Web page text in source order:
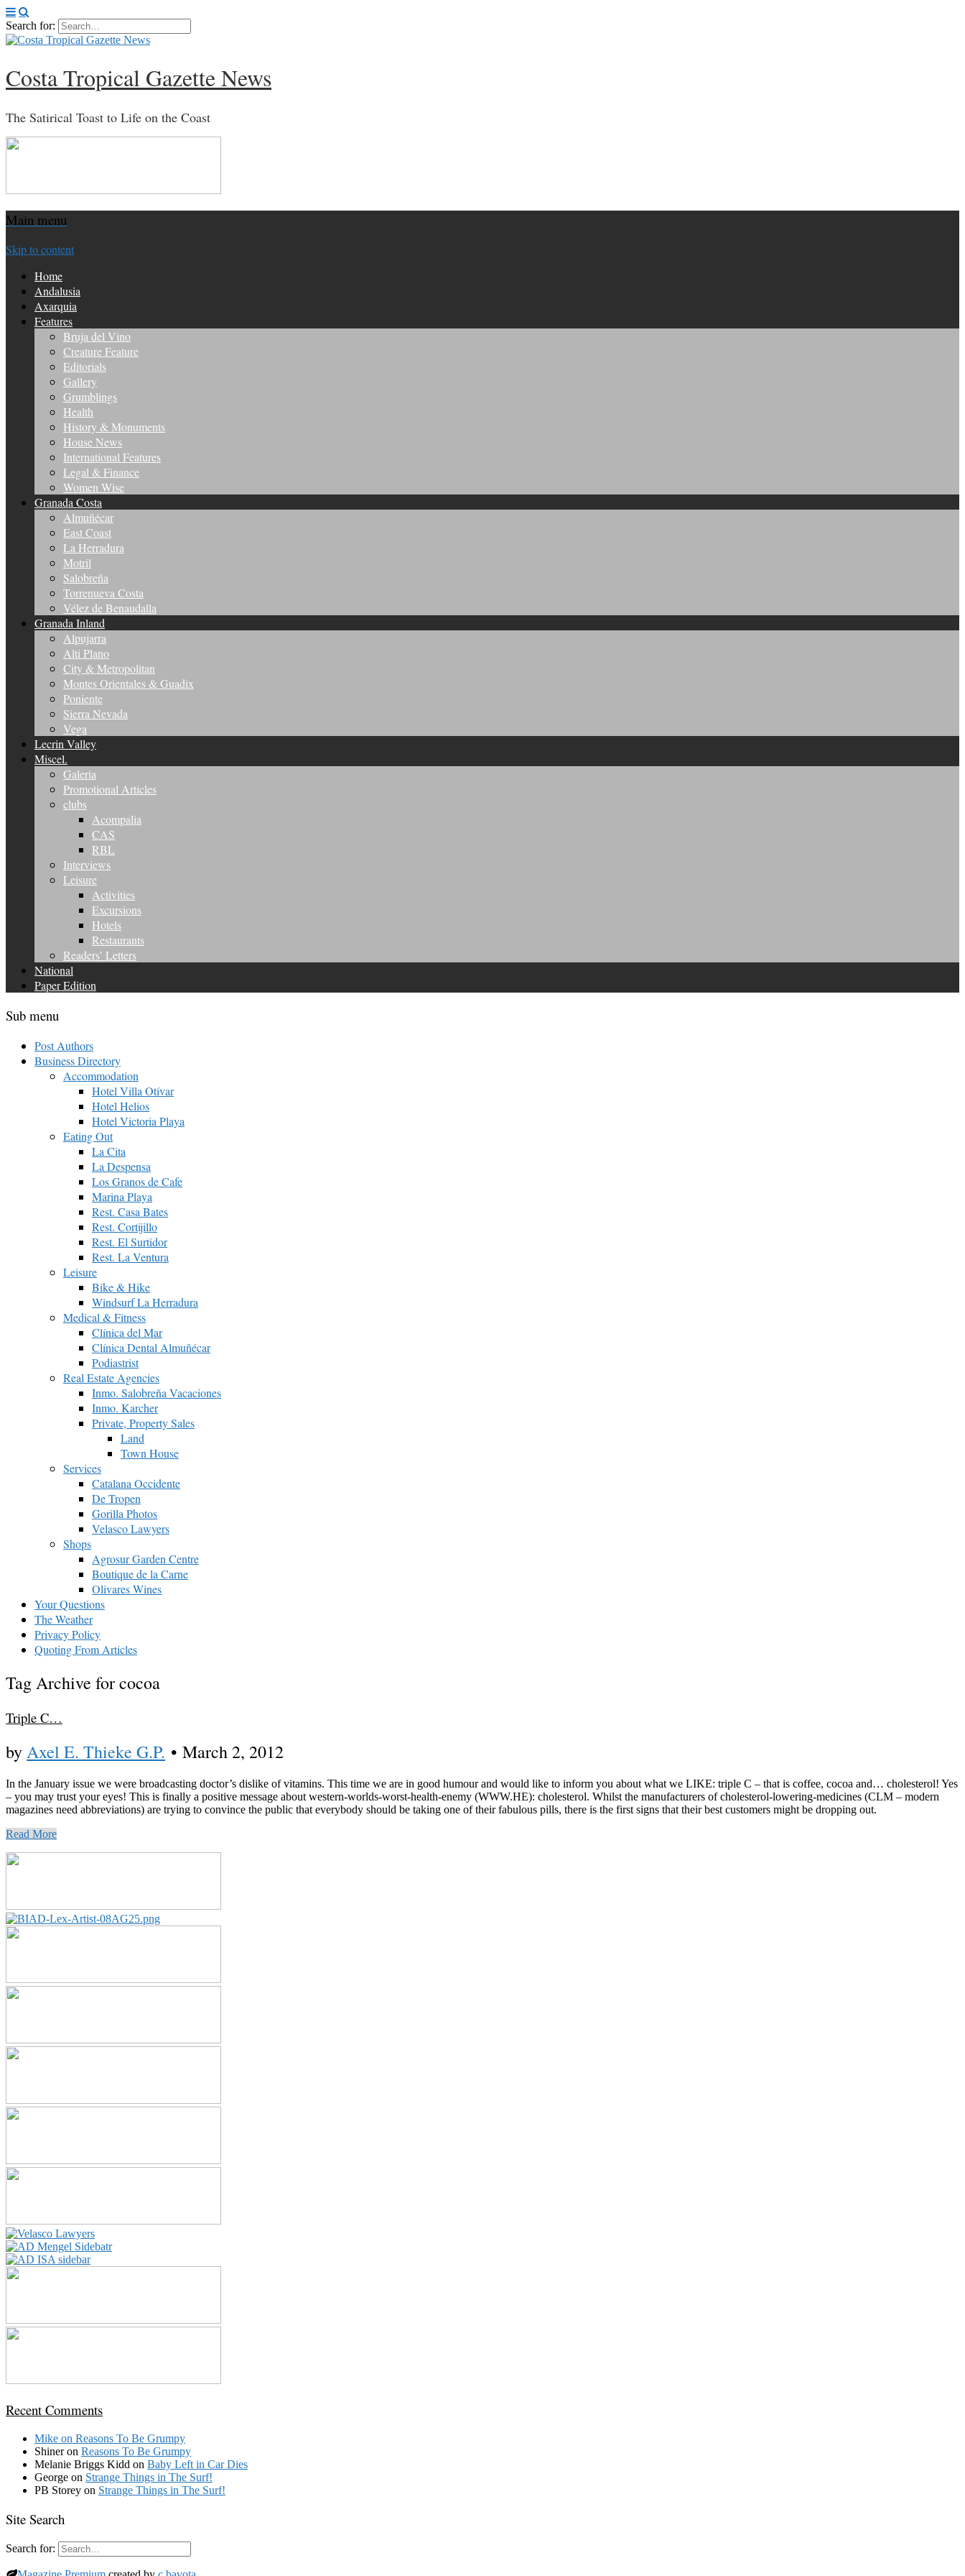
Search for:
Costa Tropical Gazette News
The Satirical Toast to Life on the Coast
Main menu
Skip to content
Home
Andalusia
Axarquia
Features
Bruja del Vino
Creature Feature
Editorials
Gallery
Grumblings
Health
History & Monuments
House News
International Features
Legal & Finance
Women Wise
Granada Costa
Almuñécar
East Coast
La Herradura
Motril
Salobreña
Torrenueva Costa
Vélez de Benaudalla
Granada Inland
Alpujarra
Alti Plano
City & Metropolitan
Montes Orientales & Guadix
Poniente
Sierra Nevada
Vega
Lecrin Valley
Miscel.
Galeria
Promotional Articles
clubs
Acompalia
CAS
RBL
Interviews
Leisure
Activities
Excursions
Hotels
Restaurants
Readers’ Letters
National
Paper Edition
Sub menu
Post Authors
Business Directory
Accommodation
Hotel Villa Otívar
Hotel Helios
Hotel Victoria Playa
Eating Out
La Cita
La Despensa
Los Granos de Cafe
Marina Playa
Rest. Casa Bates
Rest. Cortijillo
Rest. El Surtidor
Rest. La Ventura
Leisure
Bike & Hike
Windsurf La Herradura
Medical & Fitness
Clínica del Mar
Clínica Dental Almuñécar
Podiastrist
Real Estate Agencies
Inmo. Salobreña Vacaciones
Inmo. Karcher
Private, Property Sales
Land
Town House
Services
Catalana Occidente
De Tropen
Gorilla Photos
Velasco Lawyers
Shops
Agrosur Garden Centre
Boutique de la Carne
Olivares Wines
Your Questions
The Weather
Privacy Policy
Quoting From Articles
Tag Archive for cocoa
Triple C…
byAxel E. Thieke G.P. • March 2, 2012
In the January issue we were broadcasting doctor’s dislike of vitamins. This time we are in good humour and would like to inform you about what we LIKE: triple C – that is coffee, cocoa and… cholesterol! Yes
– you may trust your eyes! This is finally a positive message about western-worlds-worst-health-enemy (WWW.HE): cholesterol. Whilst the manufacturers of cholesterol-lowering-medicines (CLM – modern
magazines need abbreviations) are trying to convince the public that everybody should be taking one of their fabulous pills, there is the first signs that their best customers might be dropping out.
Read More
Recent Comments
Mike on Reasons To Be Grumpy
Shineron Reasons To Be Grumpy
Melanie Briggs Kidd on Baby Left in Car Dies
George on Strange Things in The Surf!
PB Storey on Strange Things in The Surf!
Site Search
Search for: